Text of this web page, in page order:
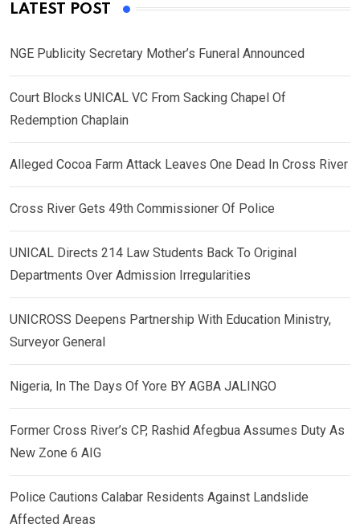
LATEST POST
NGE Publicity Secretary Mother’s Funeral Announced
Court Blocks UNICAL VC From Sacking Chapel Of
Redemption Chaplain
Alleged Cocoa Farm Attack Leaves One Dead In Cross River
Cross River Gets 49th Commissioner Of Police
UNICAL Directs 214 Law Students Back To Original
Departments Over Admission Irregularities
UNICROSS Deepens Partnership With Education Ministry,
Surveyor General
Nigeria, In The Days Of Yore BY AGBA JALINGO
Former Cross River’s CP, Rashid Afegbua Assumes Duty As
New Zone 6 AIG
Police Cautions Calabar Residents Against Landslide
Affected Areas